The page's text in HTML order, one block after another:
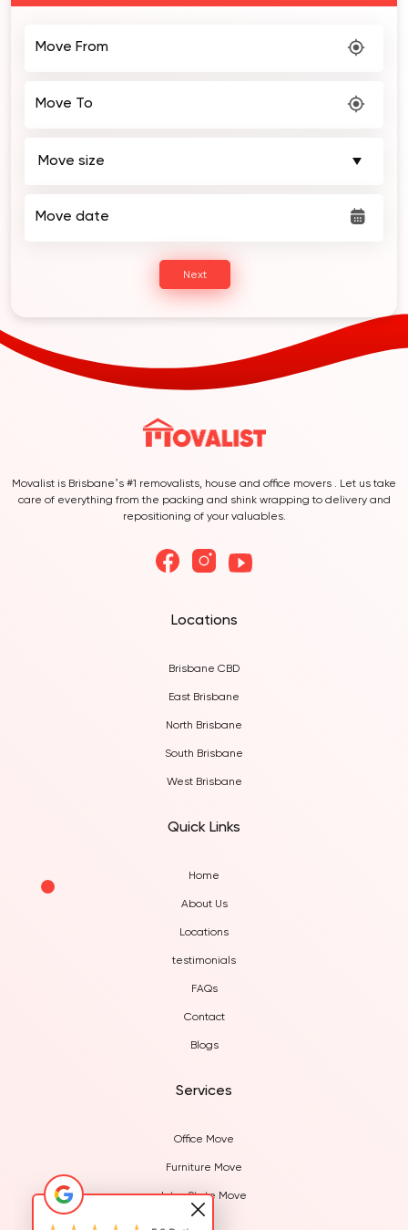
Next
Movalist is Brisbane’s #1 removalists, house and office movers . Let us take
care of everything from the packing and shink wrapping to delivery and
repositioning of your valuables.
Locations
Brisbane CBD
East Brisbane
North Brisbane
South Brisbane
West Brisbane
Quick Links
Home
About Us
Locations
testimonials
FAQs
Contact
Blogs
Services
Office Move
Furniture Move
Inter State Move